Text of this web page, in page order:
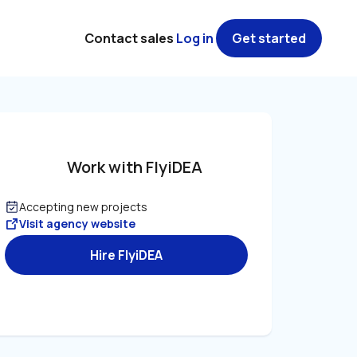
Work with FlyiDEA
Accepting new projects
Visit agency website
Hire FlyiDEA
Contact sales Log in Get started